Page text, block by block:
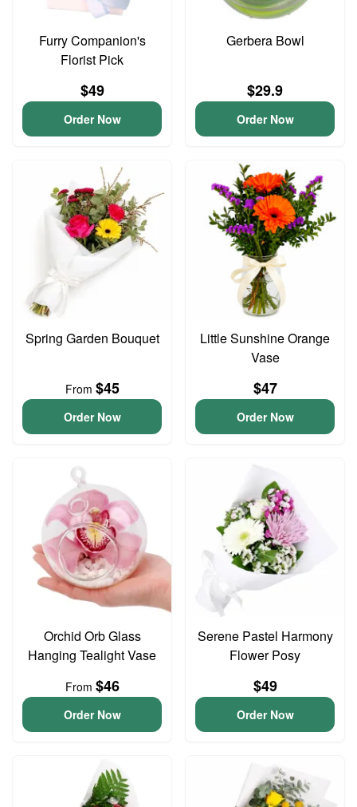
Furry Companion's
Florist Pick
$49
Order Now
Gerbera Bowl
$29.9
Order Now
Spring Garden Bouquet
From $45
Order Now
Little Sunshine Orange
Vase
$47
Order Now
Orchid Orb Glass
Hanging Tealight Vase
From $46
Order Now
Serene Pastel Harmony
Flower Posy
$49
Order Now